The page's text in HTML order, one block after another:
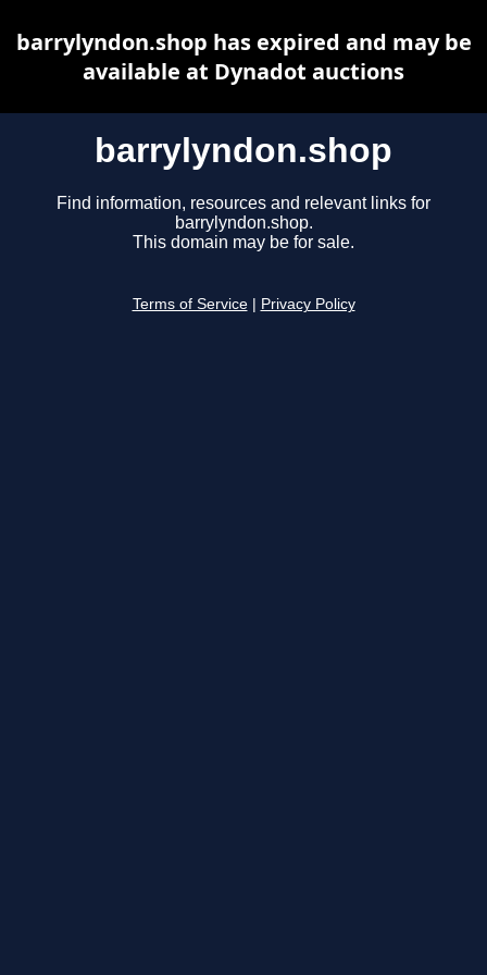
barrylyndon.shop
Find information, resources and relevant links for
barrylyndon.shop.
This domain may be for sale.
Terms of Service Privacy Policy
barrylyndon.shop has expired and may be
available at Dynadot auctions